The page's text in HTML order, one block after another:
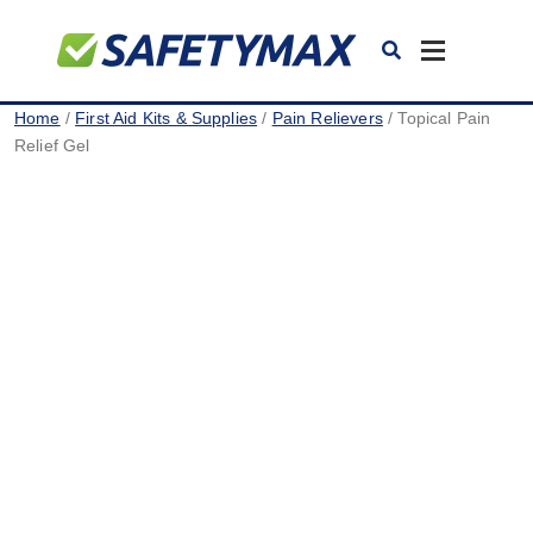
Toggle
Home / First Aid Kits & Supplies / Pain Relievers/ Topical Pain
Relief Gel